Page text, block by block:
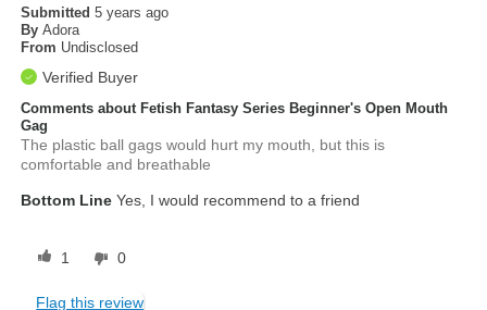
Submitted5 years ago
By Adora
From Undisclosed
Verified Buyer
Comments about Fetish Fantasy Series Beginner's Open Mouth
Gag
The plastic ball gags would hurt my mouth, but this is
comfortable and breathable
Bottom Line Yes, I would recommend to a friend
1 0
Flag this review